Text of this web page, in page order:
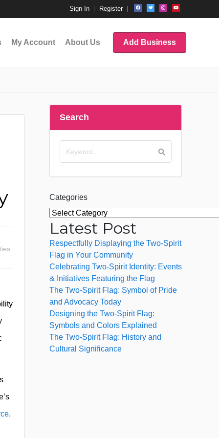
Sign In Register
My Account About Us Add Business
.
Search
Categories
Latest Post
Respectfully Displaying the Two-Spirit
Flag in Your Community
Celebrating Two-Spirit Identity: Events
& Initiatives Featuring the Flag
The Two-Spirit Flag: Symbol of Pride
and Advocacy Today
Designing the Two-Spirit Flag:
Symbols and Colors Explained
The Two-Spirit Flag: History and
Cultural Significance